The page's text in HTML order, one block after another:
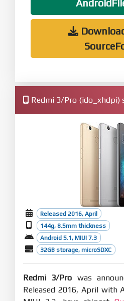
Redmi 3/Pro (ido_xhdpi)
Released 2016, April
144g, 8.5mm thickness
Android 5.1, MIUI 7.3
32GB storage, microSDXC
Redmi 3/Pro was
Released 2016, April with